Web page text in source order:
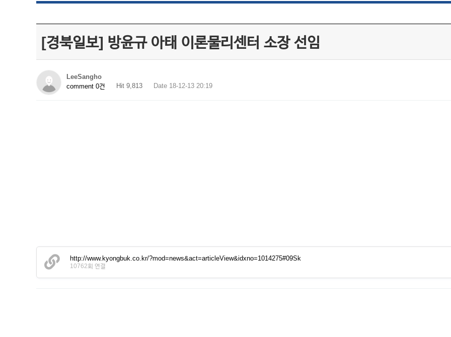
[경북일보] 방윤규 아태 이론물리센터 소장 선임
LeeSangho
comment 0건
Hit 9,813 Date 18-12-13 20:19
http://www.kyongbuk.co.kr/?mod=news&act=articleView&idxno=1014275#09Sk
10762회 연결